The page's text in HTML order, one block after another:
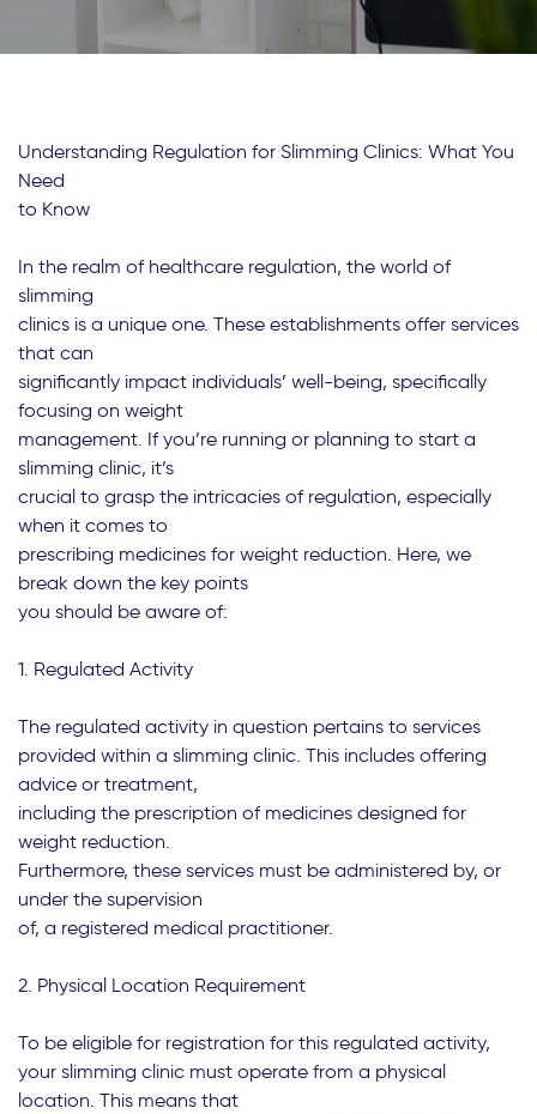
Understanding Regulation for Slimming Clinics: What You
Need
to Know
In the realm of healthcare regulation, the world of
slimming
clinics is a unique one. These establishments offer services
that can
significantly impact individuals’ well-being, specifically
focusing on weight
management. If you’re running or planning to start a
slimming clinic, it’s
crucial to grasp the intricacies of regulation, especially
when it comes to
prescribing medicines for weight reduction. Here, we
break down the key points
you should be aware of:
1. Regulated Activity
The regulated activity in question pertains to services
provided within a slimming clinic. This includes offering
advice or treatment,
including the prescription of medicines designed for
weight reduction.
Furthermore, these services must be administered by, or
under the supervision
of, a registered medical practitioner.
2. Physical Location Requirement
To be eligible for registration for this regulated activity,
your slimming clinic must operate from a physical
location. This means that